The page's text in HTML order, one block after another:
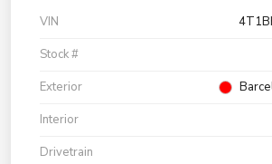
VIN
Stock #
Exterior
Interior
Drivetrain